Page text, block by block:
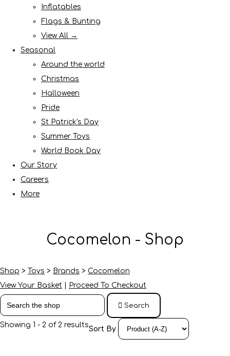
Inflatables
Flags & Bunting
View All →
Seasonal
Around the world
Christmas
Halloween
Pride
St Patrick's Day
Summer Toys
World Book Day
Our Story
Careers
More
Cocomelon - Shop
Shop > Toys > Brands > Cocomelon
View Your Basket
Proceed To Checkout
Search
Showing 1 - 2 of 2 resultsSort By